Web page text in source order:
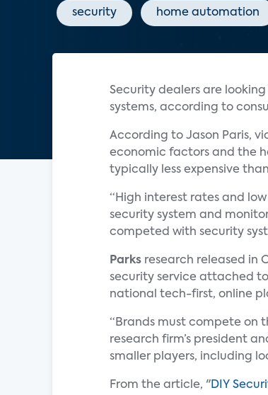
security home automation
Security dealers are
systems, according to
According to Jason Paris,
economic factors and the
typically less expensive
“High interest rates and
security system and
competed with security
Parks research released in
security service attached
national tech-first, online
“Brands must compete on
research firm’s president
smaller players, including
From the article, "DIY